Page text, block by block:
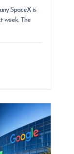
SpaceX is
week. The